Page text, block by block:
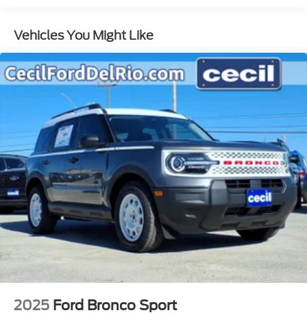
Vehicles You Might Like
2025 Ford Bronco Sport